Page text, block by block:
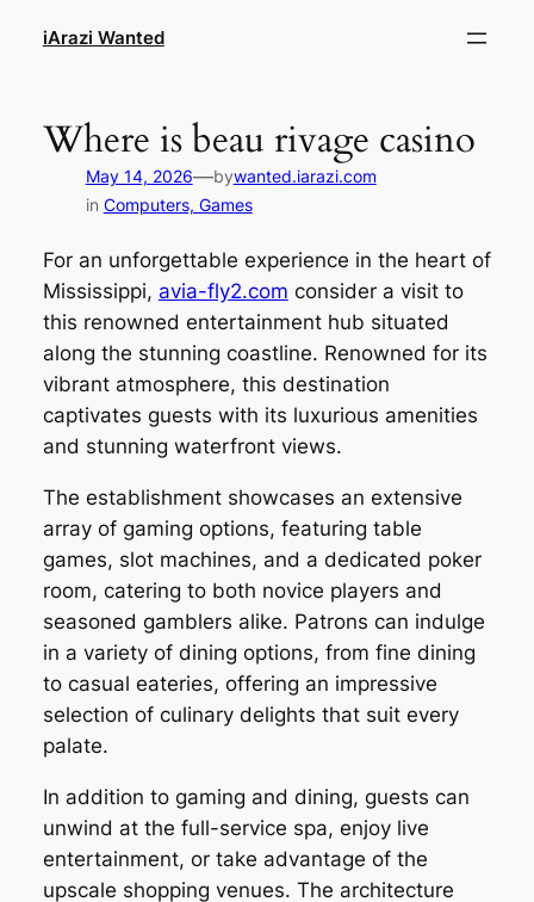
iArazi Wanted
Where is beau rivage casino
May 14, 2026—bywanted.iarazi.com
in Computers, Games
For an unforgettable experience in the heart of
Mississippi, avia-fly2.com consider a visit to
this renowned entertainment hub situated
along the stunning coastline. Renowned for its
vibrant atmosphere, this destination
captivates guests with its luxurious amenities
and stunning waterfront views.
The establishment showcases an extensive
array of gaming options, featuring table
games, slot machines, and a dedicated poker
room, catering to both novice players and
seasoned gamblers alike. Patrons can indulge
in a variety of dining options, from fine dining
to casual eateries, offering an impressive
selection of culinary delights that suit every
palate.
In addition to gaming and dining, guests can
unwind at the full-service spa, enjoy live
entertainment, or take advantage of the
upscale shopping venues. The architecture